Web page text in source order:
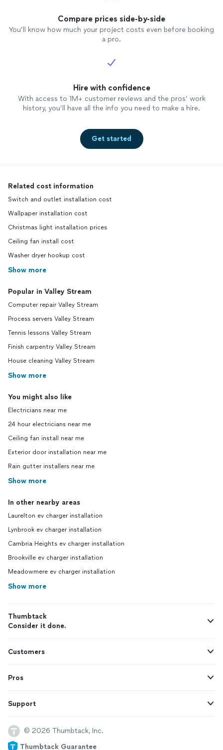
Compare prices side-by-side
You’ll know how much your project costs even before booking
a pro.
Hire with confidence
With access to 1M+ customer reviews and the pros’ work
history, you’ll have all the info you need to make a hire.
Get started
Related cost information
Switch and outlet installation cost
Wallpaper installation cost
Christmas light installation prices
Ceiling fan install cost
Washer dryer hookup cost
Show more
Popular in Valley Stream
Computer repair Valley Stream
Process servers Valley Stream
Tennis lessons Valley Stream
Finish carpentry Valley Stream
House cleaning Valley Stream
Show more
You might also like
Electricians near me
24 hour electricians near me
Ceiling fan install near me
Exterior door installation near me
Rain gutter installers near me
Show more
In other nearby areas
Laurelton ev charger installation
Lynbrook ev charger installation
Cambria Heights ev charger installation
Brookville ev charger installation
Meadowmere ev charger installation
Show more
Thumbtack
Consider it done.
Customers
Pros
Support
© 2026 Thumbtack, Inc.
Thumbtack Guarantee